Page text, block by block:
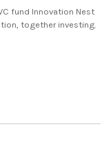
fund Innovation Nest
together investing.